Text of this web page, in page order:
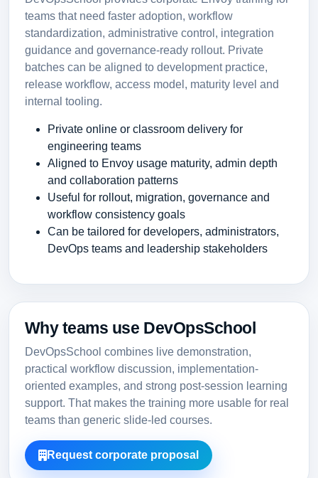
teams that need faster adoption, workflow
standardization, administrative control, integration
guidance and governance-ready rollout. Private
batches can be aligned to development practice,
release workflow, access model, maturity level and
internal tooling.
Private online or classroom delivery for
engineering teams
Aligned to Envoy usage maturity, admin depth
and collaboration patterns
Useful for rollout, migration, governance and
workflow consistency goals
Can be tailored for developers, administrators,
DevOps teams and leadership stakeholders
Why teams use DevOpsSchool
DevOpsSchool combines live demonstration,
practical workflow discussion, implementation-
oriented examples, and strong post-session learning
support. That makes the training more usable for real
teams than generic slide-led courses.
Request corporate proposal